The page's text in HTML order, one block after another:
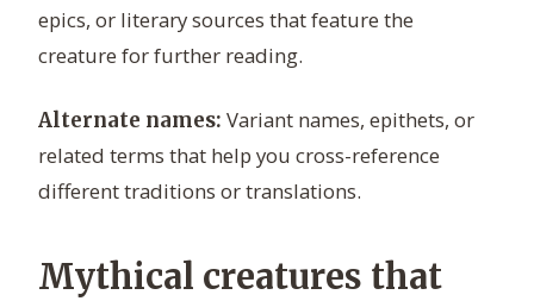
epics, or literary sources that feature the
creature for further reading.
Alternate names: Variant names, epithets, or
related terms that help you cross-reference
different traditions or translations.
Mythical creatures that